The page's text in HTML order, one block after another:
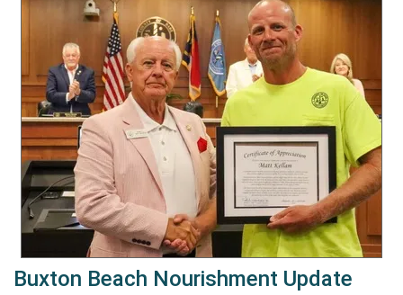
Buxton Beach Nourishment Update